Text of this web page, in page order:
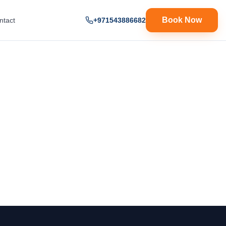
+971543886682 Book Now